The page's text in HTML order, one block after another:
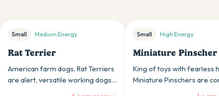
Small Medium Energy
Rat Terrier
American farm dogs, Rat Terriers
are alert, versatile working dogs
Small High Energy
Miniature Pinscher
King of toys with fearless
Miniature Pinschers are